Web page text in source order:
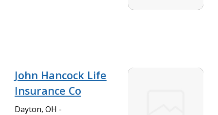
John Hancock Life
Insurance Co
Dayton, OH -